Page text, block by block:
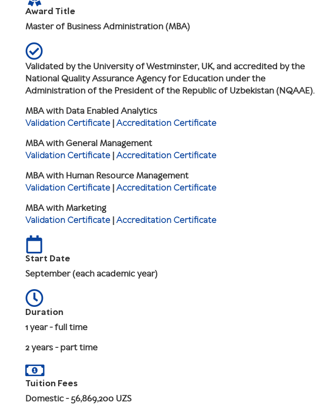
Award Title
Master of Business Administration (MBA)
Validated by the University of Westminster, UK, and accredited by the
National Quality Assurance Agency for Education under the
Administration of the President of the Republic of Uzbekistan (NQAAE).
MBA with Data Enabled Analytics
Validation Certificate Accreditation Certificate
MBA with General Management
Validation Certificate Accreditation Certificate
MBA with Human Resource Management
Validation Certificate Accreditation Certificate
MBA with Marketing
Validation Certificate Accreditation Certificate
Start Date
September (each academic year)
Duration
1 year - full time
2 years - part time
Tuition Fees
Domestic- 56,869,200 UZS